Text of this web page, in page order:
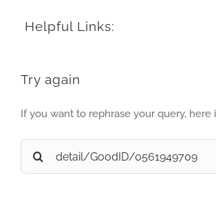
Helpful Links:
Try again
If you want to rephrase your query, here
Search
for: